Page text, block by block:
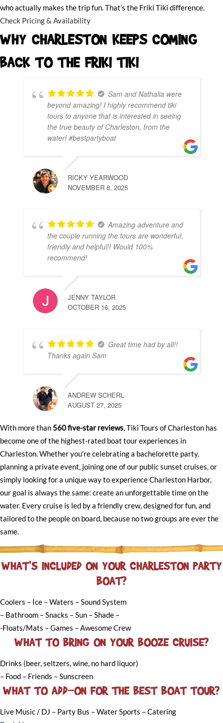
who actually makes the trip fun. That’s the Friki Tiki difference.
Check Pricing & Availability
WHY CHARLESTON KEEPS COMING
BACK TO THE FRIKI TIKI
Sam and Nathalia were
beyond amazing! I highly recommend tiki
tours to anyone that is interested in seeing
the true beauty of Charleston, from the
water! #bestpartyboat
RICKY YEARWOOD
NOVEMBER 8, 2025
Amazing adventure and
the couple running the tours are wonderful,
friendly and helpful!! Would 100%
recommend!
JENNY TAYLOR
OCTOBER 16, 2025
Great time had by all!!
Thanks again Sam
ANDREW SCHERL
AUGUST 27, 2025
With more than560 five-star reviews, Tiki Tours of Charleston has
become one of the highest-rated boat tour experiences in
Charleston. Whether you’re celebrating a bachelorette party,
planning a private event, joining one of our public sunset cruises, or
simply looking for a unique way to experience Charleston Harbor,
our goal is always the same: create an unforgettable time on the
water. Every cruise is led by a friendly crew, designed for fun, and
tailored to the people on board, because no two groups are ever the
same.
WHAT’S INCLUDED ON YOUR CHARLESTON PARTY
BOAT?
Coolers – Ice – Waters – Sound System
– Bathroom – Snacks – Sun – Shade –
-Floats/Mats – Games – Awesome Crew
WHAT TO BRING ON YOUR BOOZE CRUISE?
Drinks (beer, seltzers, wine, no hard liquor)
– Food – Friends – Sunscreen
WHAT TO ADD-ON FOR THE BEST BOAT TOUR?
Live Music / DJ – Party Bus – Water Sports – Catering